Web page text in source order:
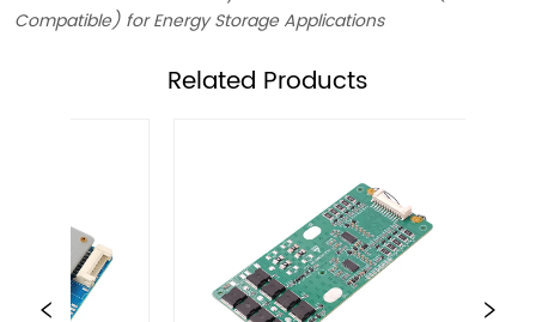
Compatible) for Energy Storage Applications
ㅤRelated Products